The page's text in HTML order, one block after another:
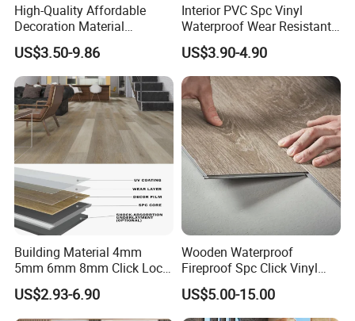
High-Quality Affordable
Decoration Material
Engineered Wood Floor
Plastic Herringbone Parquet
Collection PVC Vinyl Spc
Plank Laminate Flooring for
Office/Hotel
US$3.50-9.86
Interior PVC Spc Vinyl
Waterproof Wear Resistant
Plank Flooring Sheet
US$3.90-4.90
Building Material 4mm
5mm 6mm 8mm Click Lock
Wood Oak Composite HDF
Sports Plank Vinyl
Waterproof Spc Flooring for
US$2.93-6.90
Wooden Waterproof
Fireproof Spc Click Vinyl
Plank Flooring
US$5.00-15.00